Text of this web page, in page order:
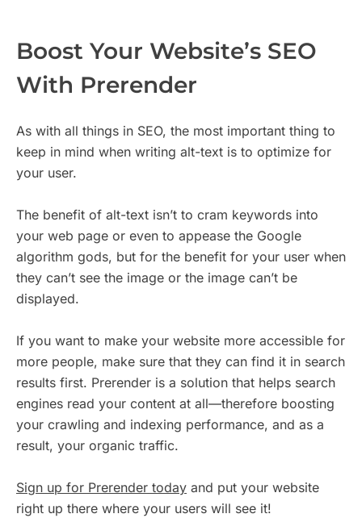
Boost Your Website’s SEO
With Prerender
As with all things in SEO, the most important thing to
keep in mind when writing alt-text is to optimize for
your user.
The benefit of alt-text isn’t to cram keywords into
your web page or even to appease the Google
algorithm gods, but for the benefit for your user when
they can’t see the image or the image can’t be
displayed.
If you want to make your website more accessible for
more people, make sure that they can find it in search
results first. Prerender is a solution that helps search
engines read your content at all—therefore boosting
your crawling and indexing performance, and as a
result, your organic traffic.
Sign up for Prerender today and put your website
right up there where your users will see it!